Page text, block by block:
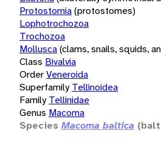
Protostomia(protostomes)
Lophotrochozoa
Trochozoa
Mollusca(clams, snails, squids,
Class Bivalvia
OrderVeneroida
Superfamily Tellinoidea
Family Tellinidae
Genus Macoma
Species Macoma baltica